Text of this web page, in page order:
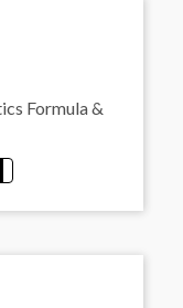
Formula &